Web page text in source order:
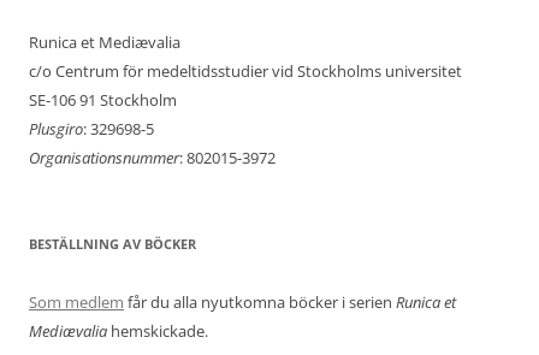
Runica et Mediævalia
c/o Centrum för medeltidsstudier vid Stockholms universitet
SE-106 91 Stockholm
Plusgiro: 329698-5
Organisationsnummer: 802015-3972
BESTÄLLNING AV BÖCKER
Som medlem får du alla nyutkomna böcker i serien Runica et
Mediævalia hemskickade.